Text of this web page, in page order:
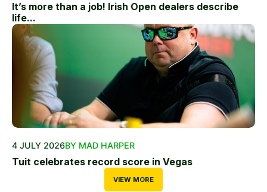
It’s more than a job! Irish Open dealers describe
life...
4 JULY 2026BY MAD HARPER
Tuit celebrates record score in Vegas
VIEW MORE